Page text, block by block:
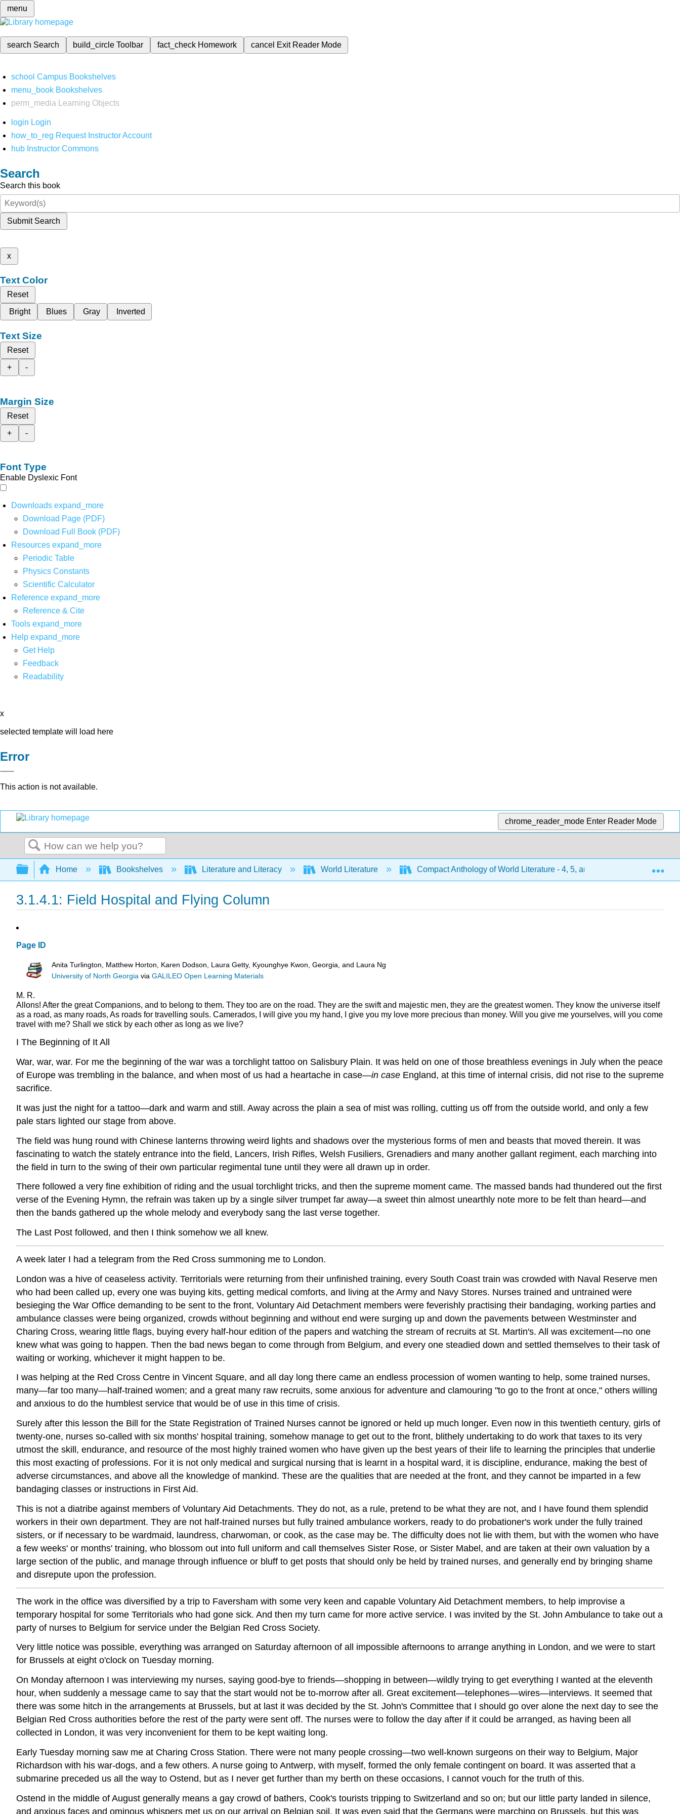
menu
search Search build_circleToolbar fact_check Homework cancel Exit Reader Mode
school Campus Bookshelves
menu_book Bookshelves
perm_media
Learning Objects
login Login
how_to_reg Request Instructor Account
hub Instructor Commons
Search
Search this book
Submit Search
x
Text Color
Reset
Bright
Blues Gray Inverted
Text Size
Reset
+
-
Margin Size
Reset
+
-
Font Type
Enable Dyslexic Font
Downloads expand_more
Download Page (PDF)
Download Full Book (PDF)
Resources expand_more
Periodic Table
Physics Constants
Scientific Calculator
Reference expand_more
Reference & Cite
Tools expand_more
Help expand_more
Get Help
Feedback
Readability
x
selected template will load here
Error
This action is not available.
chrome_reader_mode Enter Reader Mode
Search
Expand/collapse global hierarchy
Home Bookshelves Literature and Literacy World Literature Compact Anthology of World Literature - 4, 5, and 6 (Turlington et al.)
3.1.4.1: Field Hospital and Flying Column
Page ID
Anita Turlington, Matthew Horton, Karen Dodson, Laura Getty, Kyounghye Kwon, Georgia, and Laura Ng
University of North Georgia viaGALILEO Open Learning Materials
M. R.
Allons! After the great Companions, and to belong to them. They too are on the road. They are the swift and majestic men, they are the greatest women. They know the universe itself
as a road, as many roads, As roads for travelling souls. Camerados, I will give you my hand, I give you my love more precious than money. Will you give me yourselves, will you come
travel with me? Shall we stick by each other as long as we live?
I The Beginning of It All
War, war, war. For me the beginning of the war was a torchlight tattoo on Salisbury Plain. It was held on one of those breathless evenings in July when the peace
of Europe was trembling in the balance, and when most of us had a heartache in case—in case England, at this time of internal crisis, did not rise to the supreme
sacrifice.
It was just the night for a tattoo—dark and warm and still. Away across the plain a sea of mist was rolling, cutting us off from the outside world, and only a few
pale stars lighted our stage from above.
The field was hung round with Chinese lanterns throwing weird lights and shadows over the mysterious forms of men and beasts that moved therein. It was
fascinating to watch the stately entrance into the field, Lancers, Irish Rifles, Welsh Fusiliers, Grenadiers and many another gallant regiment, each marching into
the field in turn to the swing of their own particular regimental tune until they were all drawn up in order.
There followed a very fine exhibition of riding and the usual torchlight tricks, and then the supreme moment came. The massed bands had thundered out the first
verse of the Evening Hymn, the refrain was taken up by a single silver trumpet far away—a sweet thin almost unearthly note more to be felt than heard—and
then the bands gathered up the whole melody and everybody sang the last verse together.
The Last Post followed, and then I think somehow we all knew.
A week later I had a telegram from the Red Cross summoning me to London.
London was a hive of ceaseless activity. Territorials were returning from their unfinished training, every South Coast train was crowded with Naval Reserve men
who had been called up, every one was buying kits, getting medical comforts, and living at the Army and Navy Stores. Nurses trained and untrained were
besieging the War Office demanding to be sent to the front, Voluntary Aid Detachment members were feverishly practising their bandaging, working parties and
ambulance classes were being organized, crowds without beginning and without end were surging up and down the pavements between Westminster and
Charing Cross, wearing little flags, buying every half-hour edition of the papers and watching the stream of recruits at St. Martin's. All was excitement—no one
knew what was going to happen. Then the bad news began to come through from Belgium, and every one steadied down and settled themselves to their task of
waiting or working, whichever it might happen to be.
I was helping at the Red Cross Centre in Vincent Square, and all day long there came an endless procession of women wanting to help, some trained nurses,
many—far too many—half-trained women; and a great many raw recruits, some anxious for adventure and clamouring "to go to the front at once," others willing
and anxious to do the humblest service that would be of use in this time of crisis.
Surely after this lesson the Bill for the State Registration of Trained Nurses cannot be ignored or held up much longer. Even now in this twentieth century, girls of
twenty-one, nurses so-called with six months' hospital training, somehow manage to get out to the front, blithely undertaking to do work that taxes to its very
utmost the skill, endurance, and resource of the most highly trained women who have given up the best years of their life to learning the principles that underlie
this most exacting of professions. For it is not only medical and surgical nursing that is learnt in a hospital ward, it is discipline, endurance, making the best of
adverse circumstances, and above all the knowledge of mankind. These are the qualities that are needed at the front, and they cannot be imparted in a few
bandaging classes or instructions in First Aid.
This is not a diatribe against members of Voluntary Aid Detachments. They do not, as a rule, pretend to be what they are not, and I have found them splendid
workers in their own department. They are not half-trained nurses but fully trained ambulance workers, ready to do probationer's work under the fully trained
sisters, or if necessary to be wardmaid, laundress, charwoman, or cook, as the case may be. The difficulty does not lie with them, but with the women who have
a few weeks' or months' training, who blossom out into full uniform and call themselves Sister Rose, or Sister Mabel, and are taken at their own valuation by a
large section of the public, and manage through influence or bluff to get posts that should only be held by trained nurses, and generally end by bringing shame
and disrepute upon the profession.
The work in the office was diversified by a trip to Faversham with some very keen and capable Voluntary Aid Detachment members, to help improvise a
temporary hospital for some Territorials who had gone sick. And then my turn came for more active service. I was invited by the St. John Ambulance to take out a
party of nurses to Belgium for service under the Belgian Red Cross Society.
Very little notice was possible, everything was arranged on Saturday afternoon of all impossible afternoons to arrange anything in London, and we were to start
for Brussels at eight o'clock on Tuesday morning.
On Monday afternoon I was interviewing my nurses, saying good-bye to friends—shopping in between—wildly trying to get everything I wanted at the eleventh
hour, when suddenly a message came to say that the start would not be to-morrow after all. Great excitement—telephones—wires—interviews. It seemed that
there was some hitch in the arrangements at Brussels, but at last it was decided by the St. John's Committee that I should go over alone the next day to see the
Belgian Red Cross authorities before the rest of the party were sent off. The nurses were to follow the day after if it could be arranged, as having been all
collected in London, it was very inconvenient for them to be kept waiting long.
Early Tuesday morning saw me at Charing Cross Station. There were not many people crossing—two well-known surgeons on their way to Belgium, Major
Richardson with his war-dogs, and a few others. A nurse going to Antwerp, with myself, formed the only female contingent on board. It was asserted that a
submarine preceded us all the way to Ostend, but as I never get further than my berth on these occasions, I cannot vouch for the truth of this.
Ostend in the middle of August generally means a gay crowd of bathers, Cook's tourists tripping to Switzerland and so on; but our little party landed in silence,
and anxious faces and ominous whispers met us on our arrival on Belgian soil. It was even said that the Germans were marching on Brussels, but this was